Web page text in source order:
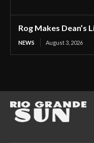
Rog Makes Dean’s
NEWS August 3, 2026